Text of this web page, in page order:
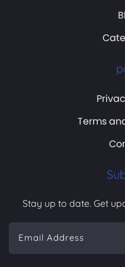
Terms
Stay up to date. Get